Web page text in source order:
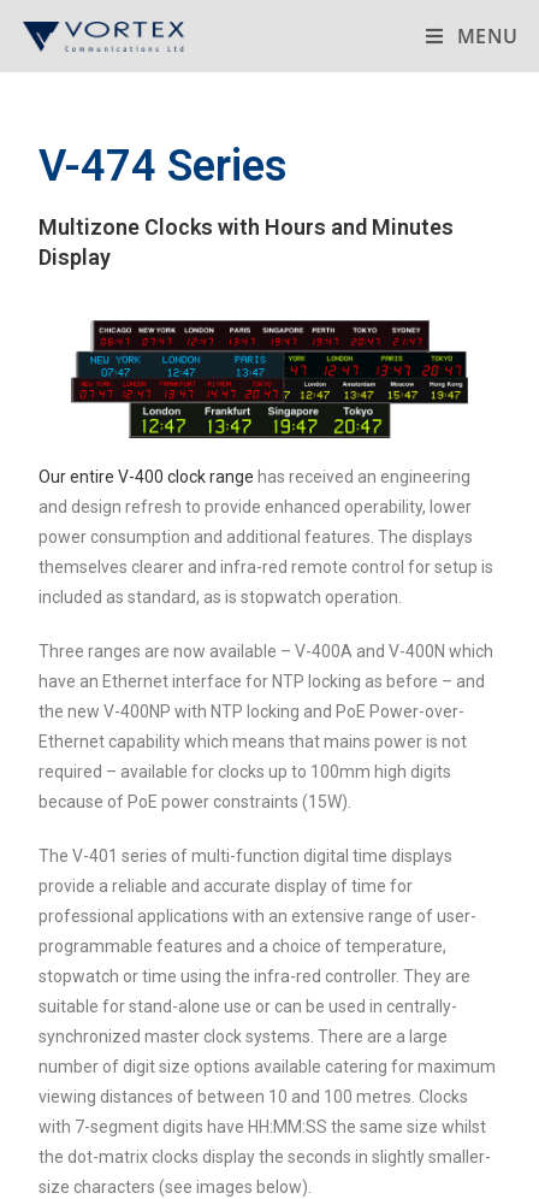
MENU
V-474 Series
Multizone Clocks with Hours and Minutes
Display
Our entire V-400 clock range has received an engineering
and design refresh to provide enhanced operability, lower
power consumption and additional features. The displays
themselves clearer and infra-red remote control for setup is
included as standard, as is stopwatch operation.
Three ranges are now available – V-400A and V-400N which
have an Ethernet interface for NTP locking as before – and
the new V-400NP with NTP locking and PoE Power-over-
Ethernet capability which means that mains power is not
required – available for clocks up to 100mm high digits
because of PoE power constraints (15W).
The V-401 series of multi-function digital time displays
provide a reliable and accurate display of time for
professional applications with an extensive range of user-
programmable features and a choice of temperature,
stopwatch or time using the infra-red controller. They are
suitable for stand-alone use or can be used in centrally-
synchronized master clock systems. There are a large
number of digit size options available catering for maximum
viewing distances of between 10 and 100 metres. Clocks
with 7-segment digits have HH:MM:SS the same size whilst
the dot-matrix clocks display the seconds in slightly smaller-
size characters (see images below).